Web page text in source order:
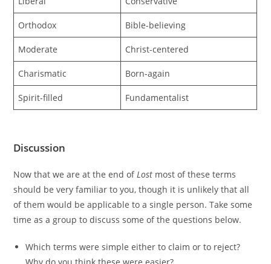
Orthodox Bible-believing
Moderate Christ-centered
Charismatic Born-again
Spirit-filled Fundamentalist
Discussion
Now that we are at the end of Lost most of these terms
should be very familiar to you, though it is unlikely that all
of them would be applicable to a single person. Take some
time as a group to discuss some of the questions below.
Which terms were simple either to claim or to reject?
Why do you think these were easier?